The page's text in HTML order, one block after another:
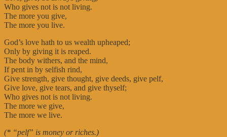
Who gives not is not living.
The more you give,
The more you live.
God’s love hath to us wealth upheaped;
Only by giving it is reaped.
The body withers, and the mind,
If pent in by selfish rind,
Give strength, give thought, give deeds, give pelf,
Give love, give tears, and give thyself;
Who gives not is not living.
The more we give,
The more we live.
(* “pelf” is money or riches.)